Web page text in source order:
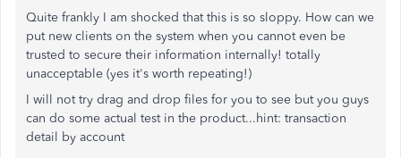
Quite frankly I am shocked that this is so sloppy. How can we
put new clients on the system when you cannot even be
trusted to secure their information internally! totally
unacceptable (yes it's worth repeating!)
I will not try drag and drop files for you to see but you guys
can do some actual test in the product...hint: transaction
detail by account